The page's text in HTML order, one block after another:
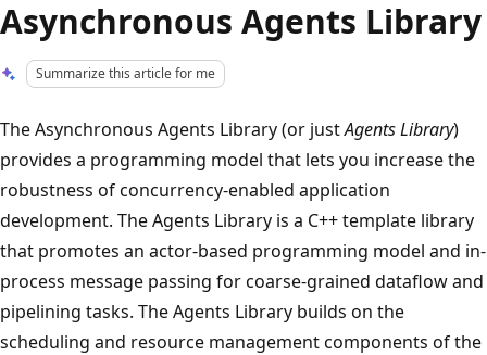
Asynchronous Agents Library
Summarize this article for me
The Asynchronous Agents Library (or justAgents Library)
provides a programming model that lets you increase the
robustness of concurrency-enabled application
development. The Agents Library is a C++ template library
that promotes an actor-based programming model and in-
process message passing for coarse-grained dataflow and
pipelining tasks. The Agents Library builds on the
scheduling and resource management components of the